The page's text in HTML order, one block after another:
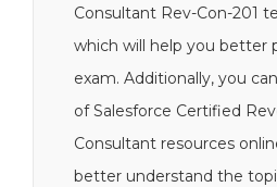
Consultant Rev-Con-201
which will help you better
exam. Additionally, you
of Salesforce Certified
Consultant resources
better understand the